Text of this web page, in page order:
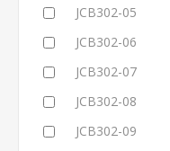
JCB302-05
JCB302-06
JCB302-07
JCB302-08
JCB302-09